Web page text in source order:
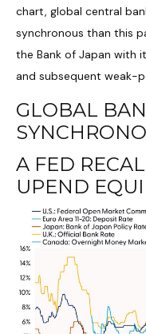
chart, global central
synchronous than this
the Bank of Japan with
and subsequent weak-
GLOBAL
A FED
UPEND